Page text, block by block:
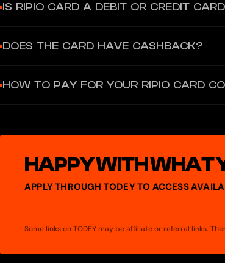
physical one, you can enjoy the virtual one.
IS RIPIO CARD A DEBIT OR CREDIT
selected pesos or cryptocurrencies with available
DOES THE CARD HAVE CASHBACK?
paying with crypto and 1% paying with ARS.
HOW TO PAY FOR YOUR RIPIO CARD
HAPPY WITH WHAT
APPLY THROUGH TODEY TO ACCESS
Some links on TODEY may be affiliate or referral links.